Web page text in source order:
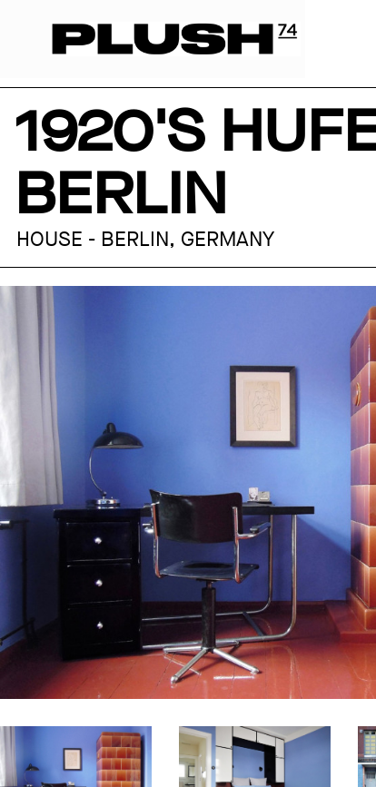
1920'S
BERLIN
HOUSE - BERLIN, GERMANY